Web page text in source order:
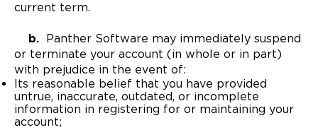
current term.
b. Panther Software may immediately suspend
or terminate your account (in whole or in part)
with prejudice in the event of:
Its reasonable belief that you have provided
untrue, inaccurate, outdated, or incomplete
information in registering for or maintaining your
account;